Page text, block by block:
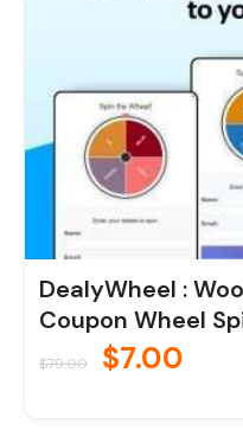
DealyWheel :
Coupon Wheel
$79.00 $7.00